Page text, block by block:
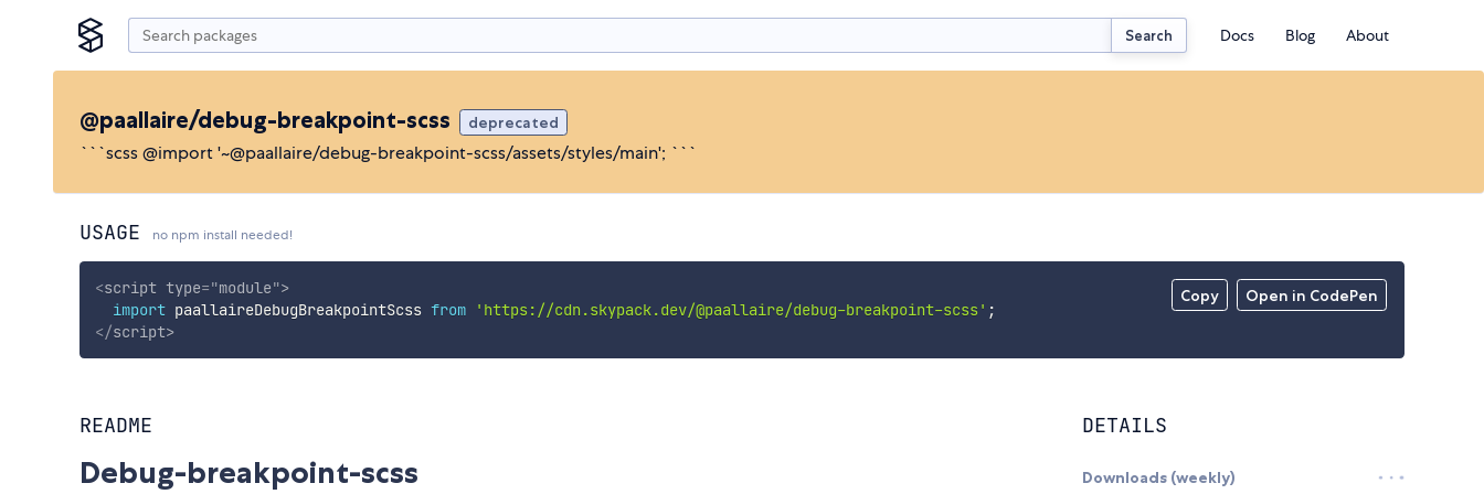
Search Docs Blog About
@paallaire/debug-breakpoint-scss deprecated
```scss @import '~@paallaire/debug-breakpoint-scss/assets/styles/main'; ```
USAGE no npm install needed!
Copy Open in CodePen
<script type="module">
import paallaireDebugBreakpointScss from 'https://cdn.skypack.dev/@paallaire/debug-breakpoint-scss' ;
</script>
README
Debug-breakpoint-scss
DETAILS
Downloads (weekly)